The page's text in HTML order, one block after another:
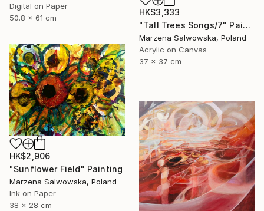
Digital on Paper
50.8 x 61 cm
HK$3,333
"Tall Trees Songs/7" Painting
Marzena Salwowska, Poland
Acrylic on Canvas
37 x 37 cm
HK$2,906
"Sunflower Field" Painting
Marzena Salwowska, Poland
Ink on Paper
38 x 28 cm